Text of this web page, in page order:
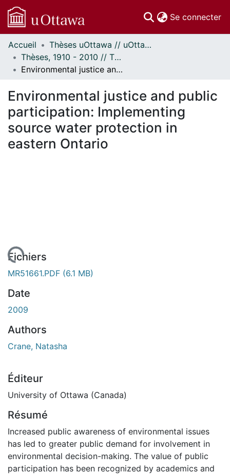
Se connecter
Communautés
et collections
Parcourir
À propos
Accueil
Thèses uOttawa // uOttawa Theses
Thèses, 1910 - 2010 // Theses, 1910 - 2010
Environmental justice and public participation: Implementing source water protection in eastern Ontario
Environmental justice and public
participation: Implementing
source water protection in
eastern Ontario
Fichiers
MR51661.PDF (6.1 MB)
Date
2009
Authors
Crane, Natasha
Éditeur
University of Ottawa (Canada)
Résumé
Increased public awareness of environmental issues
has led to greater public demand for involvement in
environmental decision-making. The value of public
participation has been recognized by academics and